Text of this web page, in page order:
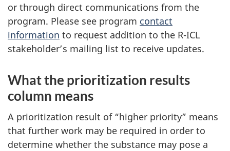
or through direct communications from the
program. Please see program contact
information to request addition to the R-ICL
stakeholder’s mailing list to receive updates.
What the prioritization results
column means
A prioritization result of “higher priority” means
that further work may be required in order to
determine whether the substance may pose a